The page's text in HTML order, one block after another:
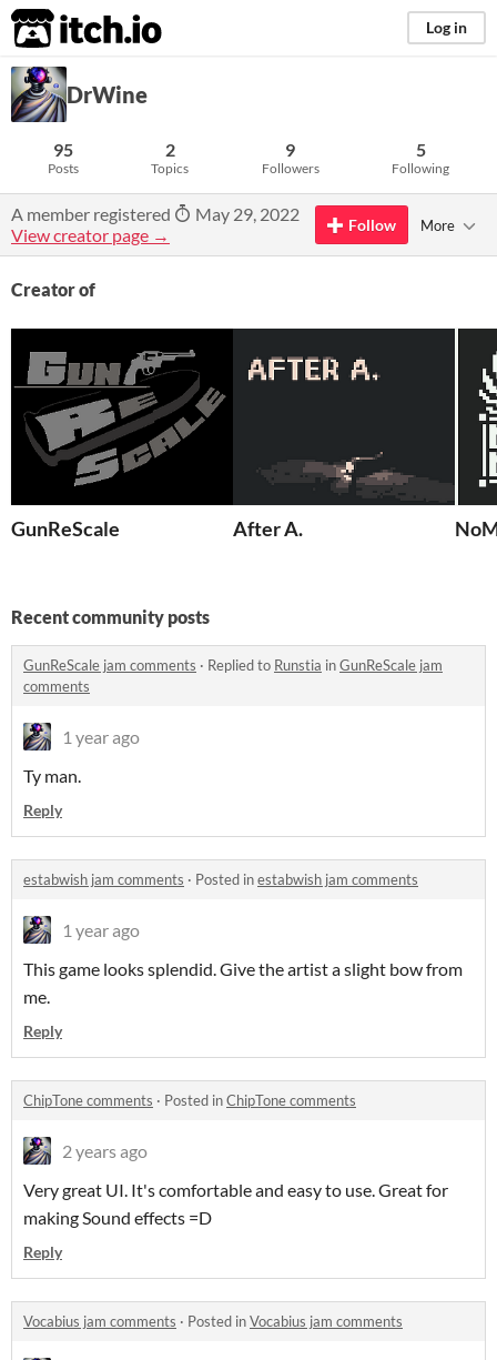
itch.io Log in
DrWine
95
Posts
2
Topics
9
Followers
5
Following
A member registered
May 29, 2022
View creator page →
Follow More
Creator of
GunReScale After A.
Recent community posts
GunReScale jam comments · Replied to Runstia inGunReScale jam
comments
1 year ago
Ty man.
Reply
estabwish jam comments · Posted inestabwish jam comments
1 year ago
This game looks splendid. Give the artist a slight bow from
me.
Reply
ChipTone comments · Posted inChipTone comments
2 years ago
Very great UI. It's comfortable and easy to use. Great for
making Sound effects =D
Reply
Vocabius jam comments · Posted inVocabius jam comments